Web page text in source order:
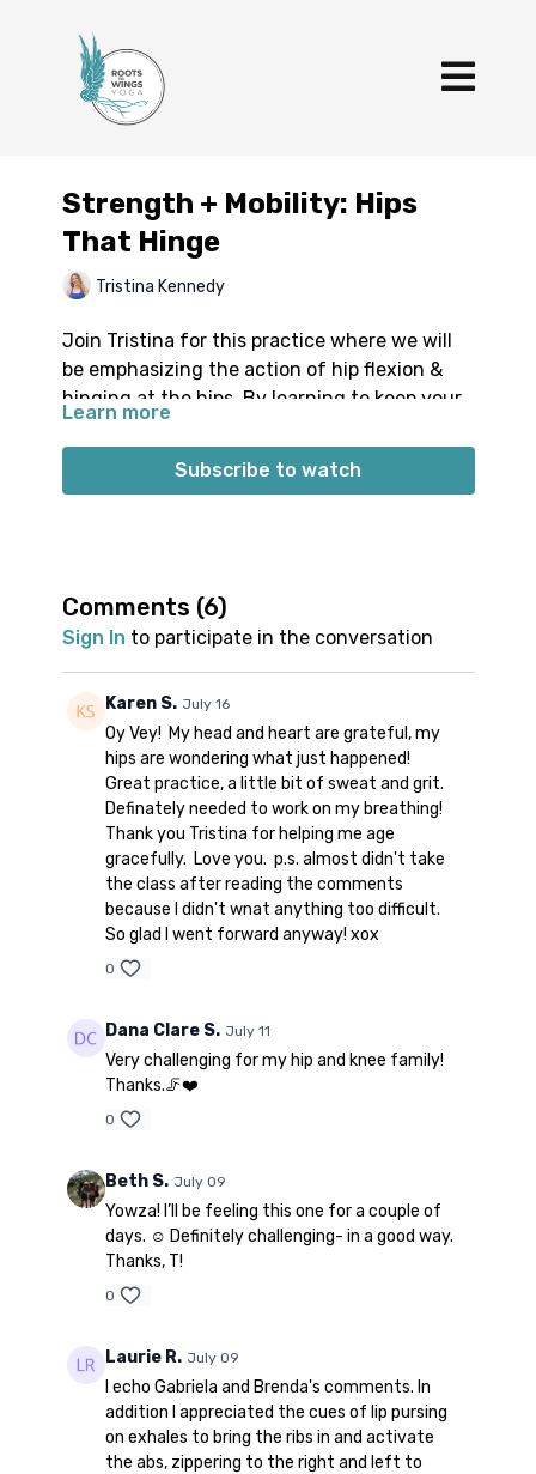
Strength + Mobility: Hips
That Hinge
Tristina Kennedy
Join Tristina for this practice where we will
be emphasizing the action of hip flexion &
hinging at the hips. By learning to keep your
spine and trunk stable, you can start to
increase the range at which you are able to
hinge from the hips. You’ll explore things like
together.
Props: 1 block
Spotify playlist
same time as the class video. There is a
period of silence built into the playlist at the
beginning. Don’t worry; music will start 1-2
minutes into class.👍🏼
Learn more
Subscribe to watch
Comments (6)
Sign In to participate in the conversation
Karen S. July 16
Oy Vey! My head and heart are grateful, my
hips are wondering what just happened!
Great practice, a little bit of sweat and grit.
Definately needed to work on my breathing!
Thank you Tristina for helping me age
gracefully. Love you. p.s. almost didn't take
the class after reading the comments
because I didn't wnat anything too difficult.
So glad I went forward anyway! xox
0
Dana Clare S. July 11
Very challenging for my hip and knee family!
Thanks.🦵❤️
0
Beth S. July 09
Yowza! I’ll be feeling this one for a couple of
days. ☺️ Definitely challenging- in a good way.
Thanks, T!
0
Laurie R. July 09
I echo Gabriela and Brenda's comments. In
addition I appreciated the cues of lip pursing
on exhales to bring the ribs in and activate
the abs, zippering to the right and left to